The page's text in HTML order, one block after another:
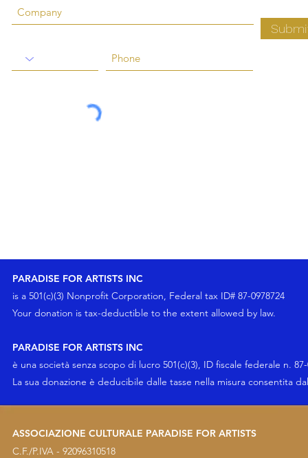
PARADISE FOR ARTISTS INC
is a 501(c)(3) Nonprofit Corporation, Federal tax ID# 87-0978724
Your donation is tax-deductible to the extent allowed by law.
PARADISE FOR ARTISTS INC
è una società senza scopo di lucro 501(c)(3), ID fiscale federale n. 87-
La sua donazione è deducibile dalle tasse nella misura consentita
ASSOCIAZIONE CULTURALE PARADISE FOR ARTISTS
C.F./P.IVA - 92096310518